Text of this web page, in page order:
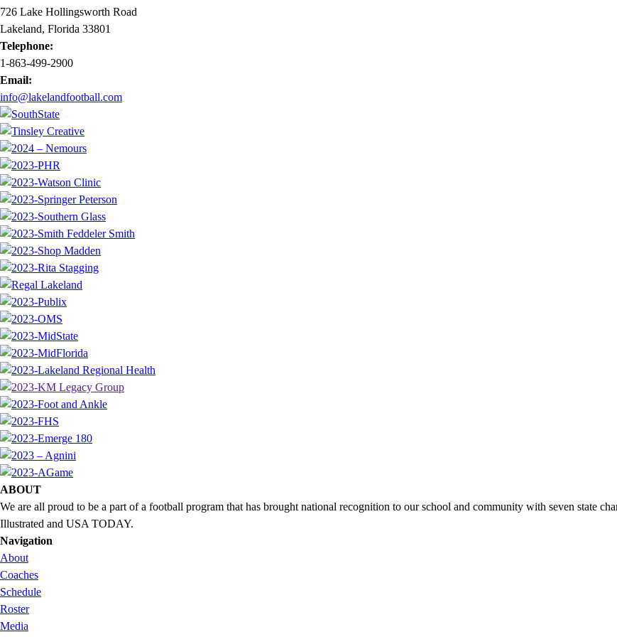
726 Lake Hollingsworth Road
Lakeland, Florida 33801
Telephone:
1-863-499-2900
Email:
info@lakelandfootball.com
ABOUT
We are all proud to be a part of a football program that has brought national recognition to our school and community with seven state
Illustrated and USA TODAY.
Navigation
About
Coaches
Schedule
Roster
Media